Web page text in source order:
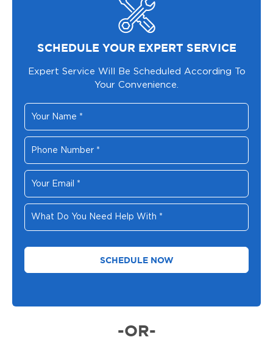
SCHEDULE YOUR EXPERT SERVICE
Expert Service Will Be Scheduled According To
Your Convenience.
Your
Name
*
Phone
Number
*
Your
Email *
What
Do
You
-OR-